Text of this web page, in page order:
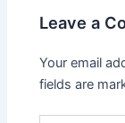
Leave a
Your email
fields are